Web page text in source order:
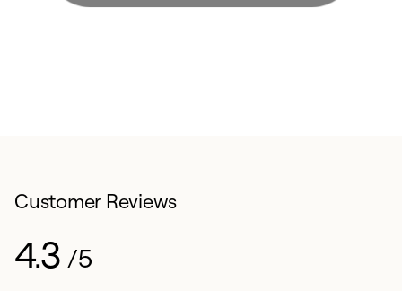
Customer Reviews
4.3 /5